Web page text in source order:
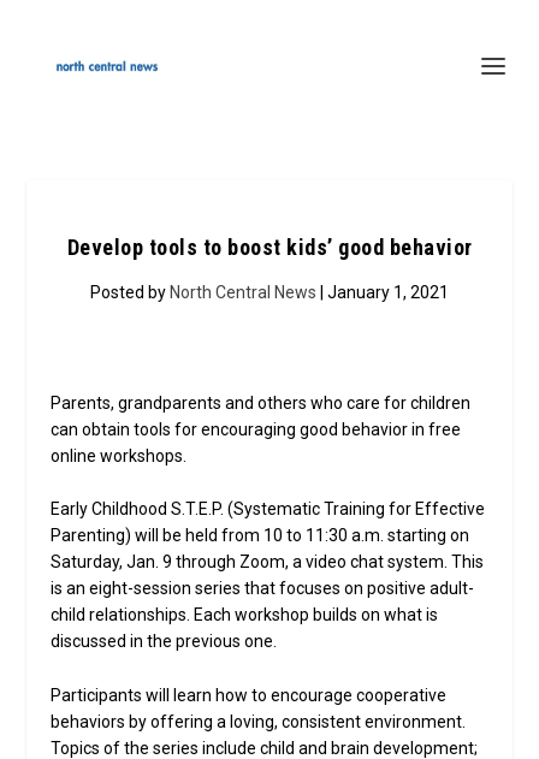
Develop tools to boost kids’ good behavior
Posted by North Central News | January 1, 2021
Parents, grandparents and others who care for children
can obtain tools for encouraging good behavior in free
online workshops.
Early Childhood S.T.E.P. (Systematic Training for Effective
Parenting) will be held from 10 to 11:30 a.m. starting on
Saturday, Jan. 9 through Zoom, a video chat system. This
is an eight-session series that focuses on positive adult-
child relationships. Each workshop builds on what is
discussed in the previous one.
Participants will learn how to encourage cooperative
behaviors by offering a loving, consistent environment.
Topics of the series include child and brain development;